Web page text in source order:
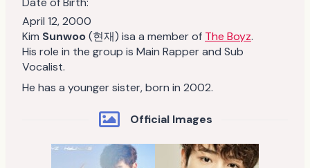
April 12, 2000
Kim Sunwoo(현재) isa a member of The Boyz.
His role in the group is Main Rapper and Sub
Vocalist.
He has a younger sister, born in 2002.
Official Images